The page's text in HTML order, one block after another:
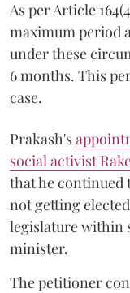
As per Article
maximum period
under these
6 months. This
case.
Prakash's
social activist
that he continued
not getting
legislature within
minister.
The petitioner